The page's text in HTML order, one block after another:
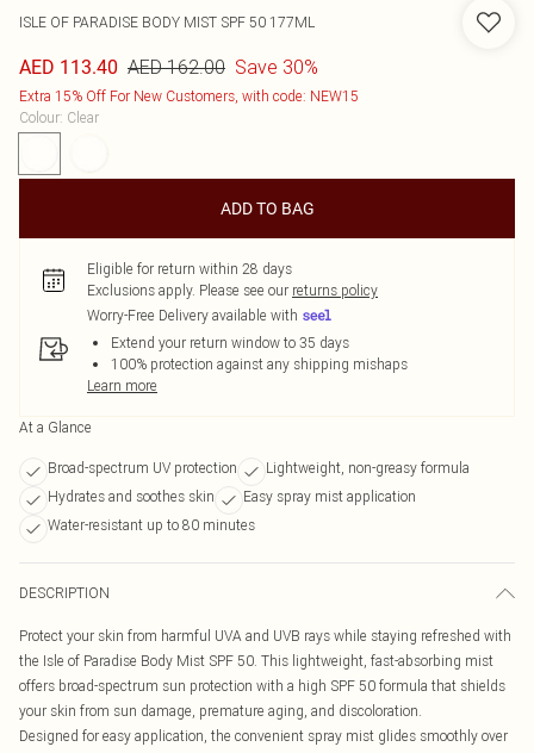
ISLE OF PARADISE BODY MIST SPF 50 177ML
AED 113.40 AED 162.00 Save 30%
Extra 15% Off For New Customers, with code: NEW15
Colour: Clear
ADD TO BAG
Eligible for return within 28 days
Exclusions apply. Please see our returns policy
Worry-Free Delivery available with
Extend your return window to 35 days
100% protection against any shipping mishaps
Learn more
At a Glance
Broad-spectrum UV protection
Lightweight, non-greasy formula
Hydrates and soothes skin
Easy spray mist application
Water-resistant up to 80 minutes
DESCRIPTION
Protect your skin from harmful UVA and UVB rays while staying refreshed with
the Isle of Paradise Body Mist SPF 50. This lightweight, fast-absorbing mist
offers broad-spectrum sun protection with a high SPF 50 formula that shields
your skin from sun damage, premature aging, and discoloration.
Designed for easy application, the convenient spray mist glides smoothly over